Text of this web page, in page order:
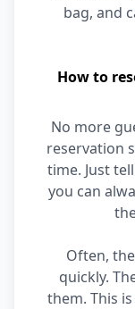
bag, and
How to
No more
reservation
time. Just
you can
Often,
quickly.
them. This